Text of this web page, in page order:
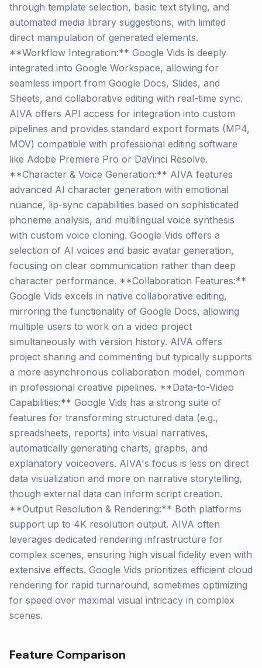
through template selection, basic text styling, and
automated media library suggestions, with limited
direct manipulation of generated elements.
**Workflow Integration:** Google Vids is deeply
integrated into Google Workspace, allowing for
seamless import from Google Docs, Slides, and
Sheets, and collaborative editing with real-time sync.
AIVA offers API access for integration into custom
pipelines and provides standard export formats (MP4,
MOV) compatible with professional editing software
like Adobe Premiere Pro or DaVinci Resolve.
**Character & Voice Generation:** AIVA features
advanced AI character generation with emotional
nuance, lip-sync capabilities based on sophisticated
phoneme analysis, and multilingual voice synthesis
with custom voice cloning. Google Vids offers a
selection of AI voices and basic avatar generation,
focusing on clear communication rather than deep
character performance. **Collaboration Features:**
Google Vids excels in native collaborative editing,
mirroring the functionality of Google Docs, allowing
multiple users to work on a video project
simultaneously with version history. AIVA offers
project sharing and commenting but typically supports
a more asynchronous collaboration model, common
in professional creative pipelines. **Data-to-Video
Capabilities:** Google Vids has a strong suite of
features for transforming structured data (e.g.,
spreadsheets, reports) into visual narratives,
automatically generating charts, graphs, and
explanatory voiceovers. AIVA's focus is less on direct
data visualization and more on narrative storytelling,
though external data can inform script creation.
**Output Resolution & Rendering:** Both platforms
support up to 4K resolution output. AIVA often
leverages dedicated rendering infrastructure for
complex scenes, ensuring high visual fidelity even with
extensive effects. Google Vids prioritizes efficient cloud
rendering for rapid turnaround, sometimes optimizing
for speed over maximal visual intricacy in complex
scenes.
Feature Comparison